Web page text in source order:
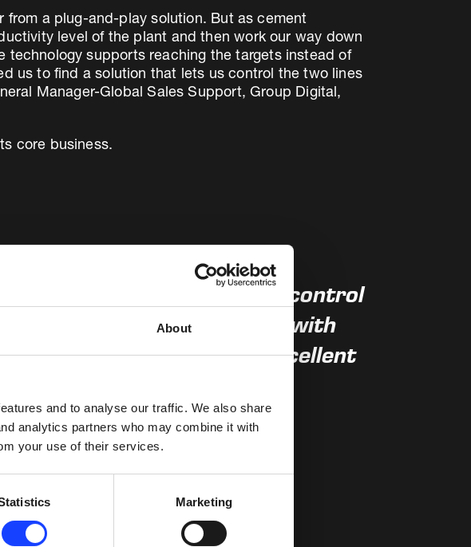
About
and to analyse our traffic. We also share
analytics partners who may combine it with
your use of their services.
Marketing
from a plug-and-play solution. But as cement
level of the plant and then work our way down
technology supports reaching the targets instead of
us to find a solution that lets us control the two lines
Manager-Global Sales Support, Group Digital,
core business.
to have one central control
gives us more flexibility with
over both lines and excellent
Officer, Yanbu Cement Company